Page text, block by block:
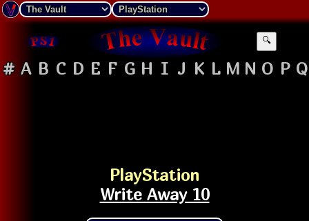
🔍
# A B C D E F G H I J K L M N O P Q
PlayStation
Write Away 10